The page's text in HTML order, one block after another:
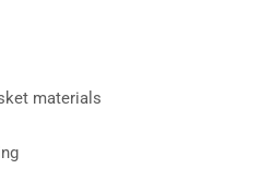
materials